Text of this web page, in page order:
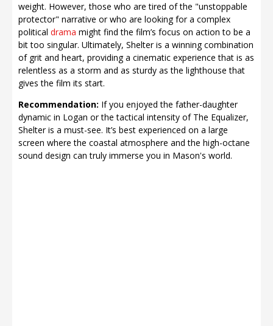
weight. However, those who are tired of the "unstoppable
protector" narrative or who are looking for a complex
political drama might find the film’s focus on action to be a
bit too singular. Ultimately, Shelter is a winning combination
of grit and heart, providing a cinematic experience that is as
relentless as a storm and as sturdy as the lighthouse that
gives the film its start.
Recommendation: If you enjoyed the father-daughter
dynamic in Logan or the tactical intensity of The Equalizer,
Shelter is a must-see. It’s best experienced on a large
screen where the coastal atmosphere and the high-octane
sound design can truly immerse you in Mason's world.